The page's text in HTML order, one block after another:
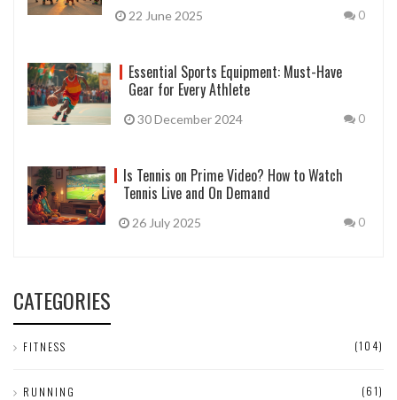
22 June 2025 0
Essential Sports Equipment: Must-Have
Gear for Every Athlete
30 December 2024 0
Is Tennis on Prime Video? How to Watch
Tennis Live and On Demand
26 July 2025 0
CATEGORIES
FITNESS (104)
RUNNING (61)